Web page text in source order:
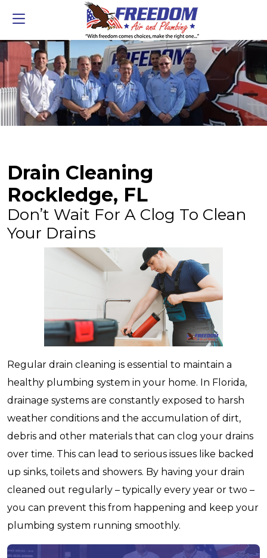
Drain Cleaning
Rockledge, FL
Don’t Wait For A Clog To Clean
Your Drains
Regular drain cleaning is essential to maintain a
healthy plumbing system in your home. In Florida,
drainage systems are constantly exposed to harsh
weather conditions and the accumulation of dirt,
debris and other materials that can clog your drains
over time. This can lead to serious issues like backed
up sinks, toilets and showers. By having your drain
cleaned out regularly – typically every year or two –
you can prevent this from happening and keep your
plumbing system running smoothly.